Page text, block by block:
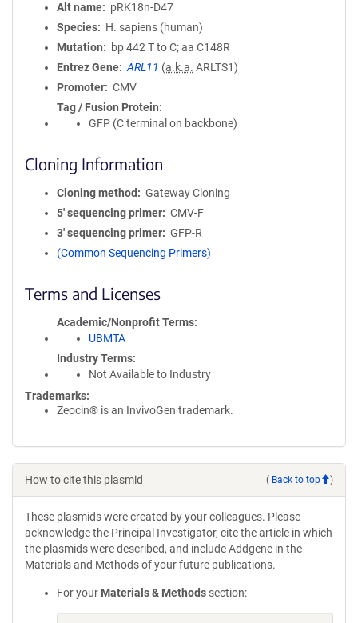
Alt name
pRK18n-D47
Species
H. sapiens (human)
Mutation
bp 442 T to C; aa C148R
Entrez Gene
ARL11 (a.k.a. ARLTS1)
Promoter
CMV
Tag / Fusion Protein
GFP (C terminal on backbone)
Cloning Information
Cloning method
Gateway Cloning
5′ sequencing primer
CMV-F
3′ sequencing primer
GFP-R
(Common Sequencing Primers)
Terms and Licenses
Academic/Nonprofit Terms
UBMTA
Industry Terms
Not Available to Industry
Trademarks:
Zeocin® is an InvivoGen trademark.
How to cite this plasmid ( Back to top )
These plasmids were created by your colleagues. Please
acknowledge the Principal Investigator, cite the article in which
the plasmids were described, and include Addgene in the
Materials and Methods of your future publications.
For your Materials & Methods section: